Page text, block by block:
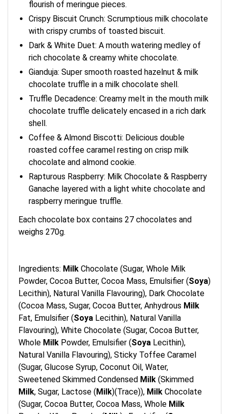
flourish of meringue pieces.
Crispy Biscuit Crunch: Scrumptious milk chocolate
with crispy crumbs of toasted biscuit.
Dark & White Duet: A mouth watering medley of
rich chocolate & creamy white chocolate.
Gianduja: Super smooth roasted hazelnut & milk
chocolate truffle in a milk chocolate shell.
Truffle Decadence: Creamy melt in the mouth milk
chocolate truffle delicately encased in a rich dark
shell.
Coffee & Almond Biscotti: Delicious double
roasted coffee caramel resting on crisp milk
chocolate and almond cookie.
Rapturous Raspberry: Milk Chocolate & Raspberry
Ganache layered with a light white chocolate and
raspberry meringue truffle.
Each chocolate box contains 27 chocolates and
weighs 270g.
Ingredients: Milk Chocolate (Sugar, Whole Milk
Powder, Cocoa Butter, Cocoa Mass, Emulsifier (Soya)
Lecithin), Natural Vanilla Flavouring), Dark Chocolate
(Cocoa Mass, Sugar, Cocoa Butter, Anhydrous Milk
Fat, Emulsifier (Soya Lecithin), Natural Vanilla
Flavouring), White Chocolate (Sugar, Cocoa Butter,
Whole Milk Powder, Emulsifier (Soya Lecithin),
Natural Vanilla Flavouring), Sticky Toffee Caramel
(Sugar, Glucose Syrup, Coconut Oil, Water,
Sweetened Skimmed Condensed Milk (Skimmed
Milk, Sugar, Lactose (Milk)(Trace)), Milk Chocolate
(Sugar, Cocoa Butter, Cocoa Mass, Whole Milk